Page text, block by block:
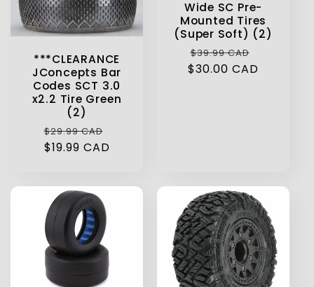
***CLEARANCE
JConcepts Bar
Codes SCT 3.0
x2.2 Tire Green
(2)
Regular
price
$29.99 CAD
$19.99 CAD
Wide SC Pre-
Mounted Tires
(Super Soft) (2)
Regular
price
$39.99 CAD
price
$30.00 CAD